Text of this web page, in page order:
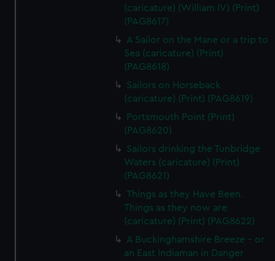
(caricature) (William IV) (Print)
(PAG8617)
A Sailor on the Mane or a trip to
Sea (caricature) (Print)
(PAG8618)
Sailors on Horseback
(caricature) (Print) (PAG8619)
Portsmouth Point (Print)
(PAG8620)
Sailors drinking the Tunbridge
Waters (caricature) (Print)
(PAG8621)
Things as they Have Been.
Things as they now are
(caricature) (Print) (PAG8622)
A Buckinghamshire Breeze - or
an East Indiaman in Danger